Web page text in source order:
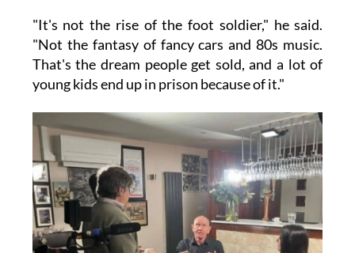
"It's not the rise of the foot soldier," he said.
"Not the fantasy of fancy cars and 80s music.
That's the dream people get sold, and a lot of
young kids end up in prison because of it."